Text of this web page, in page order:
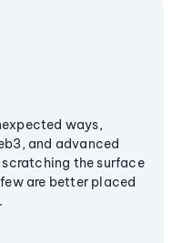
ways,
and advanced
scratching the surface
are better placed